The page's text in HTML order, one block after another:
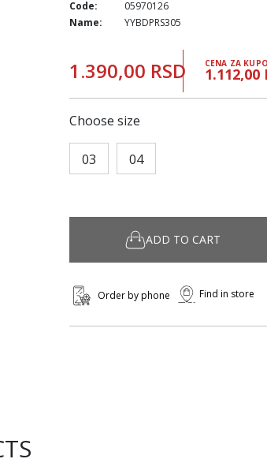
Code:
05970126
Name:
YYBDPRS305
1.390,00 RSD CENA ZA
1.112,00
Choose size
03 04
ADD TO CART
Order by phone Find in store